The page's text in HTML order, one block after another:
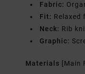
Fabric:
Fit: Relaxed
Neck: Rib
Graphic:
Materials [Main